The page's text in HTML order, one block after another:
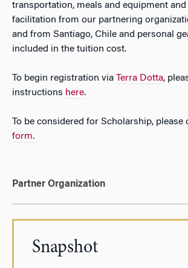
transportation, meals and equipment and
facilitation from our partnering
and from Santiago, Chile and personal
included in the tuition cost.
To begin registration via Terra Dotta,
instructions here.
To be considered for Scholarship, please
form.
Partner Organization
Snapshot